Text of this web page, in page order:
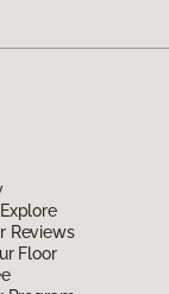
Reviews
Floor